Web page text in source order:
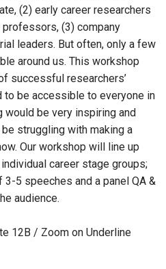
(2) early career researchers
(3) company
leaders. But often, only a few
around us. This workshop
successful researchers’
be accessible to everyone in
would be very inspiring and
struggling with making a
Our workshop will line up
career stage groups;
5 speeches and a panel QA &
audience.
12B / Zoom on Underline